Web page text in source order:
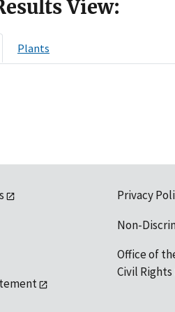
View:
Plants
Privacy
Non-
Office of
Civil Rights